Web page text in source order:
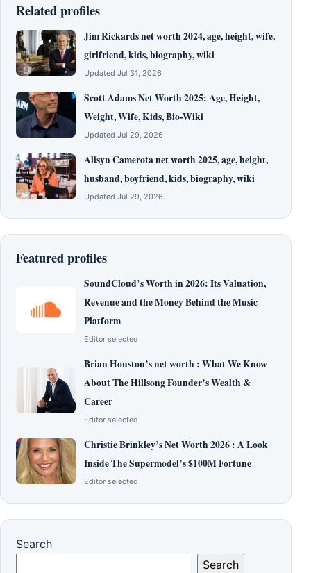
Related profiles
Jim Rickards net worth 2024, age, height, wife,
girlfriend, kids, biography, wiki
Updated Jul 31, 2026
Scott Adams Net Worth 2025: Age, Height,
Weight, Wife, Kids, Bio-Wiki
Updated Jul 29, 2026
Alisyn Camerota net worth 2025, age, height,
husband, boyfriend, kids, biography, wiki
Updated Jul 29, 2026
Featured profiles
SoundCloud’s Worth in 2026: Its Valuation,
Revenue and the Money Behind the Music
Platform
Editor selected
Brian Houston’s net worth : What We Know
About The Hillsong Founder’s Wealth &
Career
Editor selected
Christie Brinkley’s Net Worth 2026 : A Look
Inside The Supermodel’s $100M Fortune
Editor selected
Search
Search